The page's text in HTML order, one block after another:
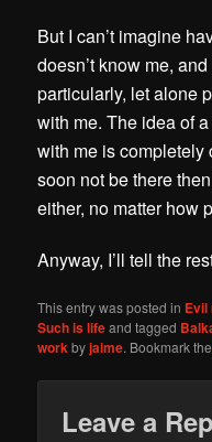
But I can’t imagine
doesn’t know me,
particularly, let alone
with me. The idea of
with me is completely
soon not be there
either, no matter how
Anyway, I’ll tell the
This entry was posted in Evil
Such is lifeand tagged
workbyjaime. Bookmark
Leave a